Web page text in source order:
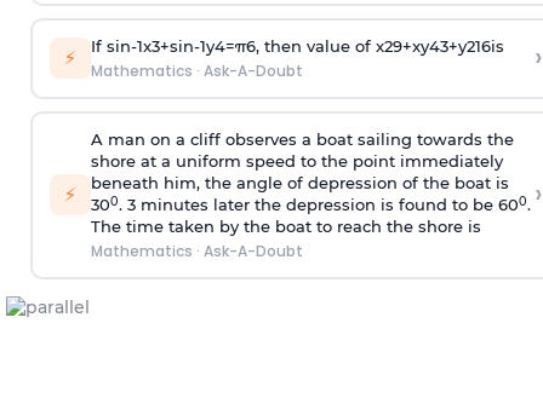
⚡ If sin-1x3+sin-1y4=π6, then value of x29+xy43+y216is
Mathematics · Ask-A-Doubt ›
⚡
A man on a cliff observes a boat sailing towards the
shore at a uniform speed to the point immediately
beneath him, the angle of depression of the boat is
300. 3 minutes later the depression is found to be 600.
The time taken by the boat to reach the shore is
Mathematics · Ask-A-Doubt
›